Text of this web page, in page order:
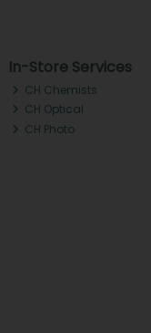
In-Store Services
CH Chemists
CH Optical
CH Photo